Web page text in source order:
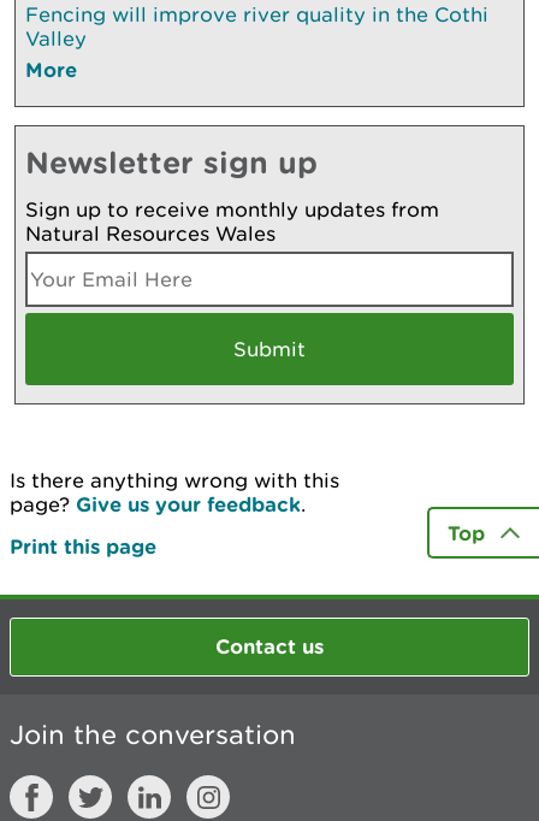
Fencing will improve river quality in the Cothi
Valley
More
Newsletter sign up
Sign up to receive monthly updates from
Natural Resources Wales
Is there anything wrong with this
page? Give us your feedback.
Print this page
Top
Contact us
Join the conversation